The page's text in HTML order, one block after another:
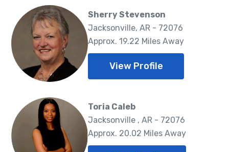
Sherry Stevenson
Jacksonville, AR - 72076
Approx. 19.22 Miles Away
View Profile
Toria Caleb
Jacksonville , AR - 72076
Approx. 20.02 Miles Away